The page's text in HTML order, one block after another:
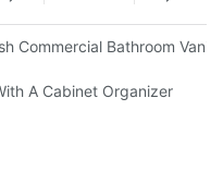
Commercial Bathroom
A Cabinet Organizer